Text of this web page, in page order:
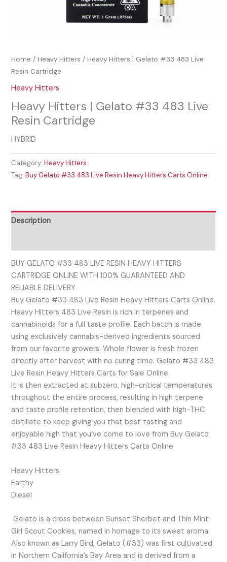
Home /Heavy Hitters / Heavy Hitters | Gelato #33 483 Live
Resin Cartridge
Heavy Hitters
Heavy Hitters | Gelato #33 483 Live
Resin Cartridge
HYBRID
Category:Heavy Hitters
Tag:Buy Gelato #33 483 Live Resin Heavy Hitters Carts Online
Description
BUY GELATO #33 483 LIVE RESIN HEAVY HITTERS
CARTRIDGE ONLINE WITH 100% GUARANTEED AND
RELIABLE DELIVERY
Buy Gelato #33 483 Live Resin Heavy Hitters Carts Online.
Heavy Hitters 483 Live Resin is rich in terpenes and
cannabinoids for a full taste profile. Each batch is made
using exclusively cannabis-derived ingredients sourced
from our favorite growers. Whole flower is fresh frozen
directly after harvest with no curing time. Gelato #33 483
Live Resin Heavy Hitters Carts for Sale Online
It is then extracted at subzero, high-critical temperatures
throughout the entire process, resulting in high terpene
and taste profile retention, then blended with high-THC
distillate to keep giving you that best tasting and
enjoyable high that you’ve come to love from Buy Gelato
#33 483 Live Resin Heavy Hitters Carts Online
Heavy Hitters.
Earthy
Diesel
Gelato is a cross between Sunset Sherbet and Thin Mint
Girl Scout Cookies, named in homage to its sweet aroma.
Also known as Larry Bird, Gelato (#33) was first cultivated
in Northern California’s Bay Area and is derived from a